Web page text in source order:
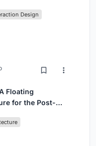
Design
Floating
for the Post-